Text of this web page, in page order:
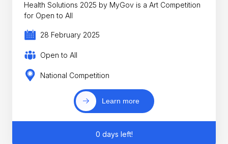
Health Solutions 2025 by MyGov is a Art Competition
for Open to All
28 February 2025
Open to All
National Competition
Learn more
0 days left!